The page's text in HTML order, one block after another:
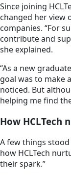
Since joining
changed her view
companies. “For
contribute and
she explained.
“As a new
goal was to make
noticed. But
helping me find
How HCLTech
A few things
how HCLTech
their spark.”